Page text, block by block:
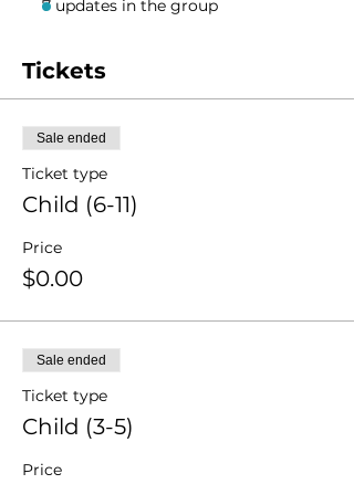
7 updates in the group
Tickets
Sale ended
Ticket type
Child (6-11)
Price
$0.00
Sale ended
Ticket type
Child (3-5)
Price